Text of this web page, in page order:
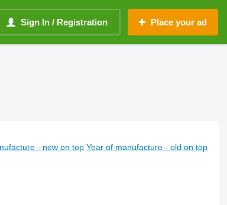
Sign In / Registration Place your ad
- new on top Year of manufacture - old on top